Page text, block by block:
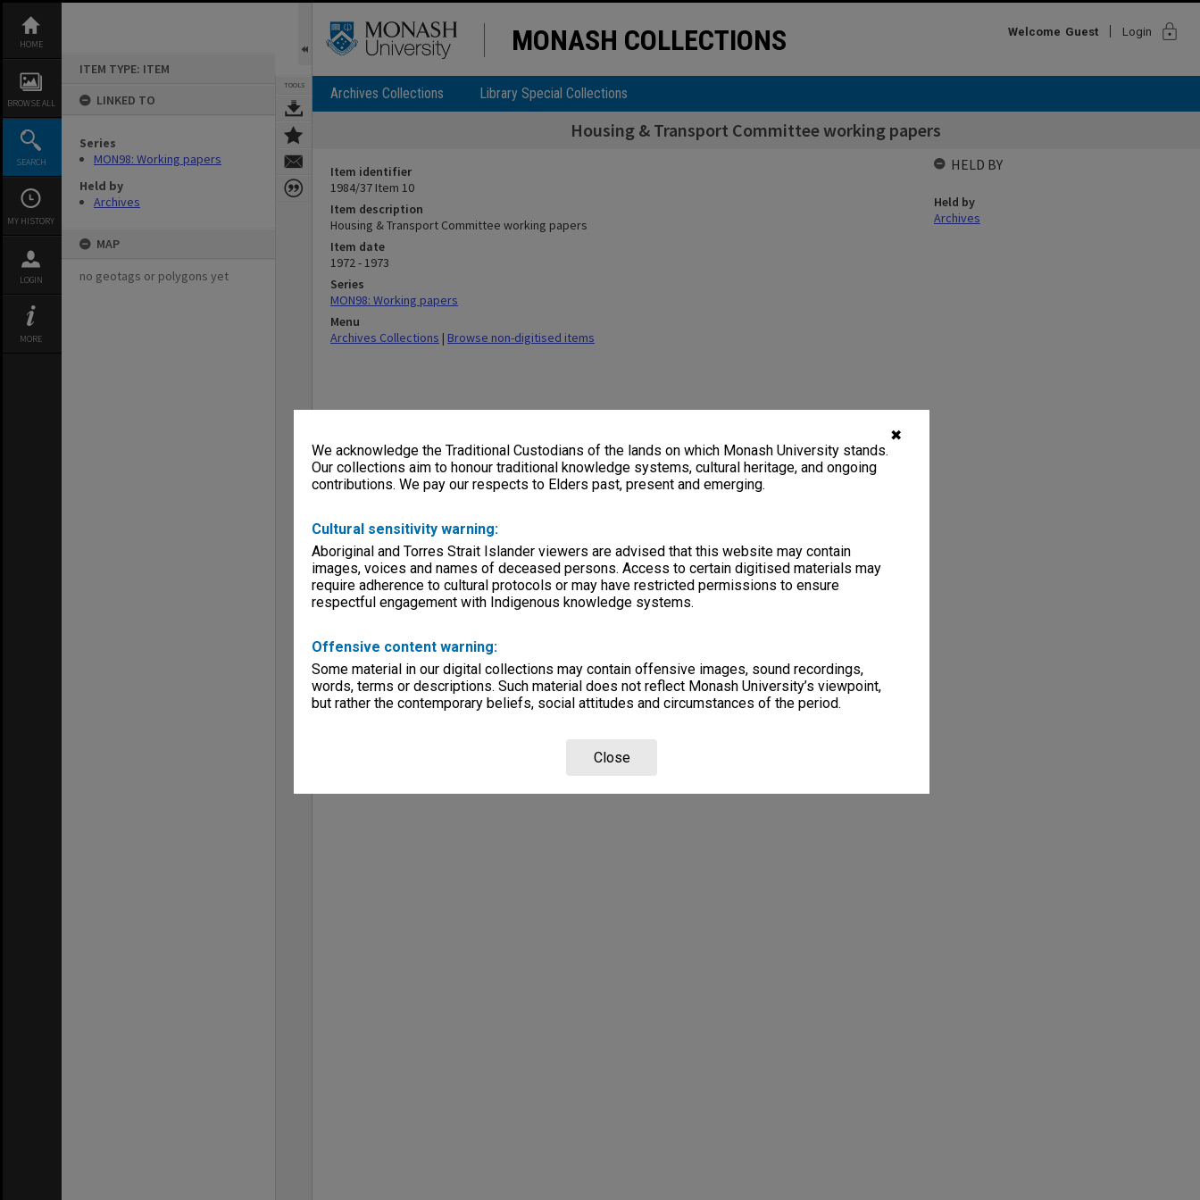
✖
We acknowledge the Traditional Custodians of the lands on which Monash University stands.
Our collections aim to honour traditional knowledge systems, cultural heritage, and ongoing
contributions. We pay our respects to Elders past, present and emerging.
Cultural sensitivity warning:
Aboriginal and Torres Strait Islander viewers are advised that this website may contain
images, voices and names of deceased persons. Access to certain digitised materials may
require adherence to cultural protocols or may have restricted permissions to ensure
respectful engagement with Indigenous knowledge systems.
Offensive content warning:
Some material in our digital collections may contain offensive images, sound recordings,
words, terms or descriptions. Such material does not reflect Monash University’s viewpoint,
but rather the contemporary beliefs, social attitudes and circumstances of the period.
Close
content
HOME
BROWSE ALL
SEARCH
MY HISTORY
LOGIN
MORE
ITEM TYPE: ITEM
LINKED TO
Series
MON98: Working papers
Held by
Archives
MAP
no geotags or polygons yet
TOOLS
MONASH COLLECTIONS Welcome Guest Login lock
Archives Collections Library Special Collections
Housing & Transport Committee working papers
Item identifier
1984/37 Item 10
Item description
Housing & Transport Committee working papers
Item date
1972 - 1973
Series
MON98: Working papers
Menu
Archives Collections | Browse non-digitised items
HELD BY
Held by
Archives